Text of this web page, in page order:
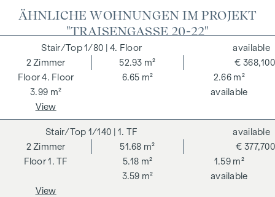
ÄHNLICHE WOHNUNGEN IM PROJEKT
"TRAISENGASSE 20-22"
1/80 | 4. Floor
4. Floor
2 Zimmer
52.93 m²
6.65 m²
2.66 m²
3.99 m²
€ 368,100
available
available
View
1/140 | 1. TF
1. TF
2 Zimmer
51.68 m²
5.18 m²
1.59 m²
3.59 m²
€ 377,700
available
available
View